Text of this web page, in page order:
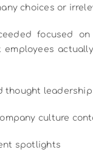
choices or
focused
thought
culture
spotlights